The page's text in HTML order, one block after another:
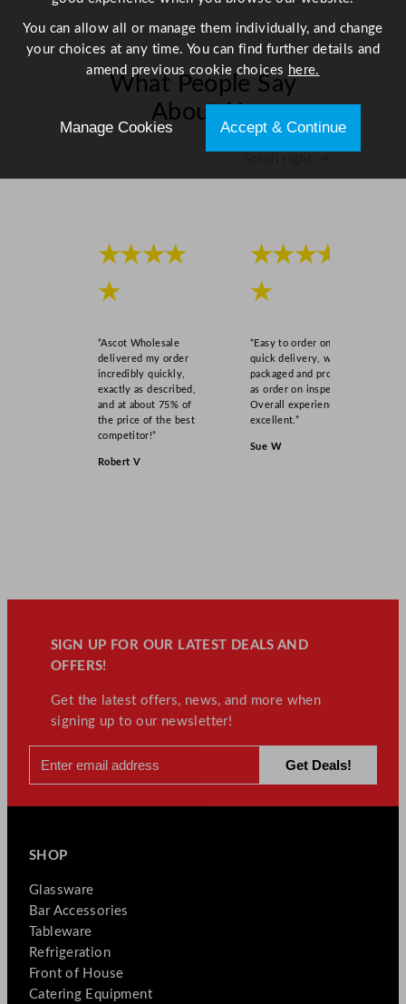
What People Say
About Us
★★★★
★
“Ascot Wholesale
delivered my order
incredibly quickly,
exactly as described,
and at about 75% of
the price of the best
competitor!”
Robert V
★★★★
★
“Easy to order online,
quick delivery, well
packaged and product
as order on inspection.
Overall experience
excellent.”
Sue W
SIGN UP FOR OUR LATEST DEALS AND
OFFERS!
Get the latest offers, news, and more when
signing up to our newsletter!
SHOP
Glassware
Bar Accessories
Tableware
Refrigeration
Front of House
Catering Equipment
You can allow all or manage them individually, and change
your choices at any time. You can find further details and
amend previous cookie choices here.
Manage Cookies Accept & Continue